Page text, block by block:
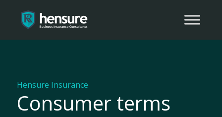
Hensure Insurance
Consumer terms